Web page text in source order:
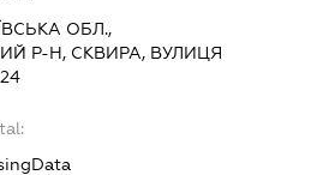
ОБЛ.,
Р-Н, СКВИРА, ВУЛИЦЯ